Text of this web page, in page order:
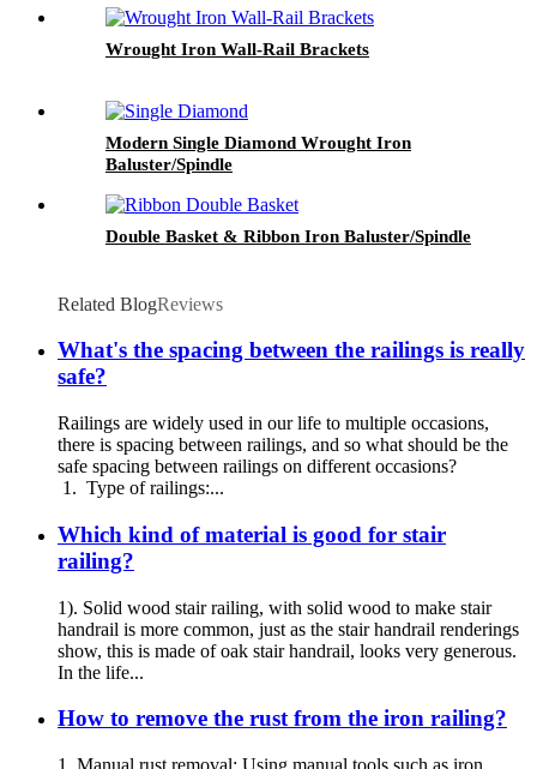
Wrought Iron Wall-Rail Brackets
Modern Single Diamond Wrought Iron
Baluster/Spindle
Double Basket & Ribbon Iron Baluster/Spindle
Related BlogReviews
What's the spacing between the railings is really
safe?
Railings are widely used in our life to multiple occasions,
there is spacing between railings, and so what should be the
safe spacing between railings on different occasions?
1. Type of railings:...
Which kind of material is good for stair
railing?
1). Solid wood stair railing, with solid wood to make stair
handrail is more common, just as the stair handrail renderings
show, this is made of oak stair handrail, looks very generous.
In the life...
How to remove the rust from the iron railing?
1. Manual rust removal: Using manual tools such as iron